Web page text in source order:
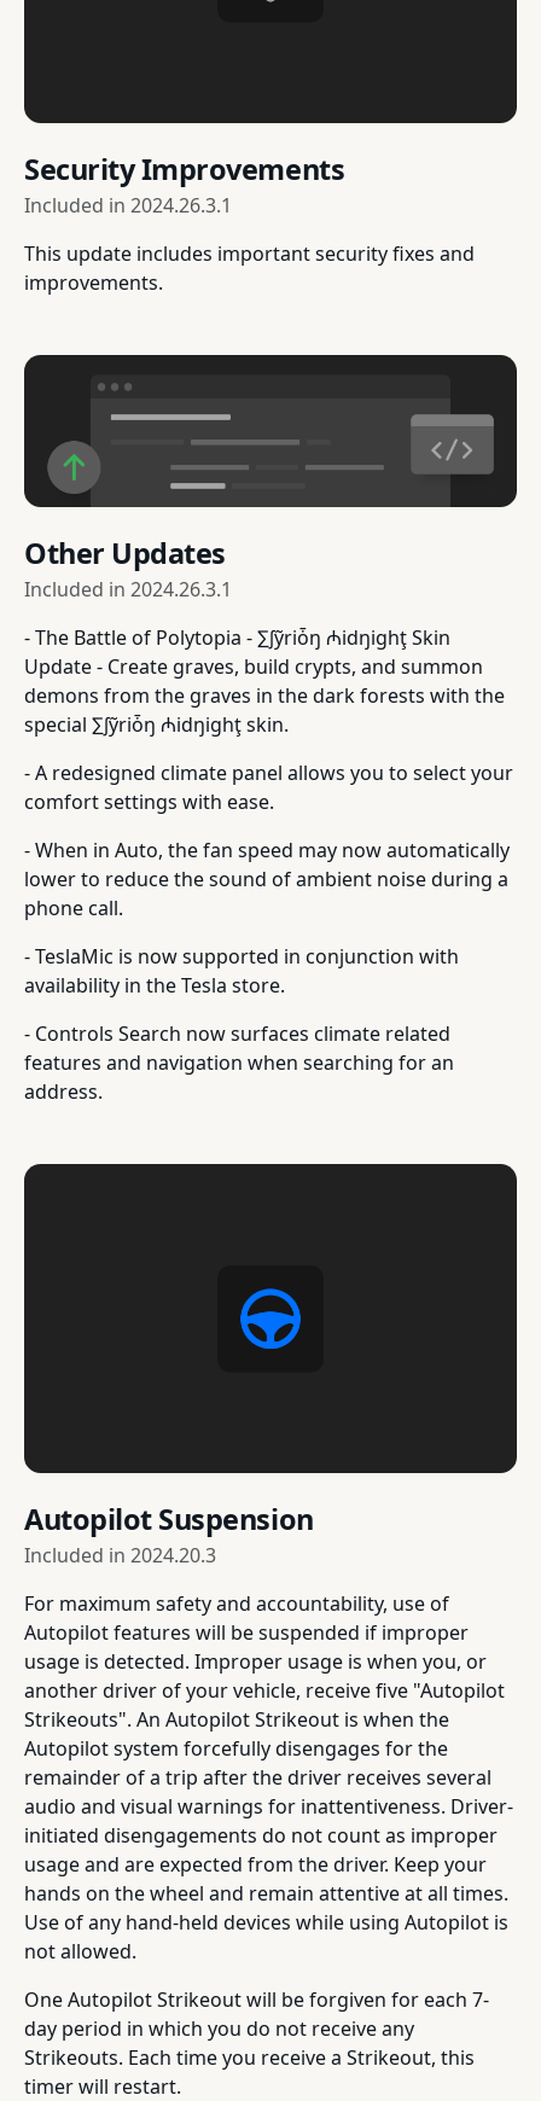
Security Improvements
Included in 2024.26.3.1
This update includes important security fixes and
improvements.
Other Updates
Included in 2024.26.3.1
- The Battle of Polytopia - ∑∫ỹriȱŋ ₼idŋighţ Skin
Update - Create graves, build crypts, and summon
demons from the graves in the dark forests with the
special ∑∫ỹriȱŋ ₼idŋighţ skin.
- A redesigned climate panel allows you to select your
comfort settings with ease.
- When in Auto, the fan speed may now automatically
lower to reduce the sound of ambient noise during a
phone call.
- TeslaMic is now supported in conjunction with
availability in the Tesla store.
- Controls Search now surfaces climate related
features and navigation when searching for an
address.
Autopilot Suspension
Included in 2024.20.3
For maximum safety and accountability, use of
Autopilot features will be suspended if improper
usage is detected. Improper usage is when you, or
another driver of your vehicle, receive five "Autopilot
Strikeouts". An Autopilot Strikeout is when the
Autopilot system forcefully disengages for the
remainder of a trip after the driver receives several
audio and visual warnings for inattentiveness. Driver-
initiated disengagements do not count as improper
usage and are expected from the driver. Keep your
hands on the wheel and remain attentive at all times.
Use of any hand-held devices while using Autopilot is
not allowed.
One Autopilot Strikeout will be forgiven for each 7-
day period in which you do not receive any
Strikeouts. Each time you receive a Strikeout, this
timer will restart.